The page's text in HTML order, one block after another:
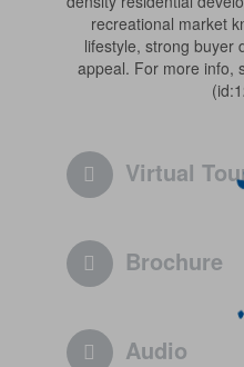
recreational market
lifestyle, strong buyer
appeal. For more info,
Virtual
Brochure
Audio